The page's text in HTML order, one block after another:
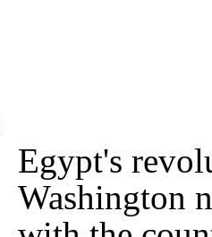
Egypt's
Washington